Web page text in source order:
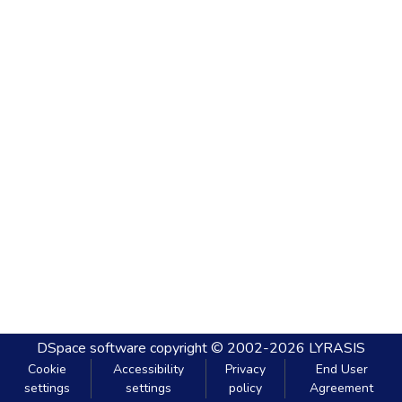
DSpace software copyright © 2002-2026 LYRASIS
Cookie
settings
Accessibility
settings
Privacy
policy
End User
Agreement